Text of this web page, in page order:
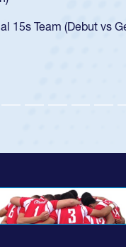
Mustangs to a national
SoCal single-school